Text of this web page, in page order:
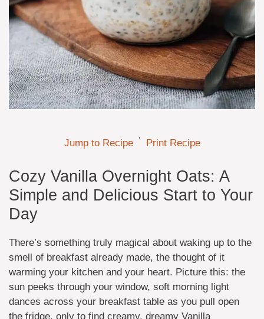
Jump to Recipe · Print Recipe
Cozy Vanilla Overnight Oats: A
Simple and Delicious Start to Your
Day
There’s something truly magical about waking up to the
smell of breakfast already made, the thought of it
warming your kitchen and your heart. Picture this: the
sun peeks through your window, soft morning light
dances across your breakfast table as you pull open
the fridge, only to find creamy, dreamy Vanilla